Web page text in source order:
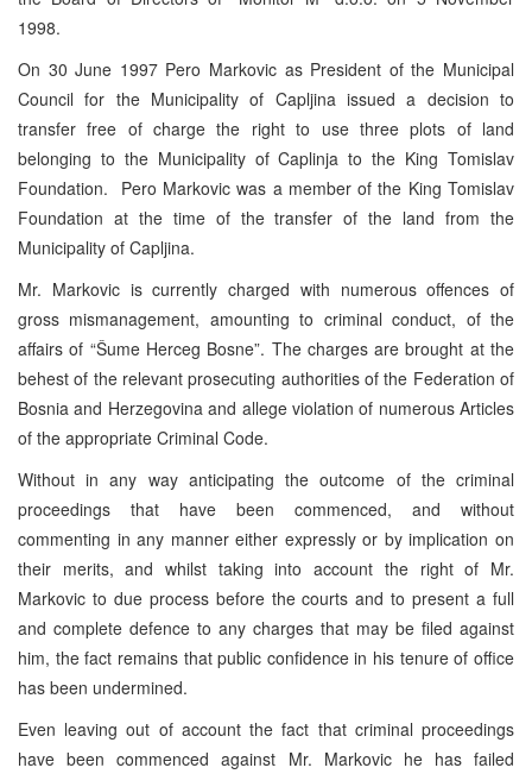
1998.
On 30 June 1997 Pero Markovic as President of the Municipal
Council for the Municipality of Capljina issued a decision to
transfer free of charge the right to use three plots of land
belonging to the Municipality of Caplinja to the King Tomislav
Foundation. Pero Markovic was a member of the King Tomislav
Foundation at the time of the transfer of the land from the
Municipality of Capljina.
Mr. Markovic is currently charged with numerous offences of
gross mismanagement, amounting to criminal conduct, of the
affairs of “Šume Herceg Bosne”. The charges are brought at the
behest of the relevant prosecuting authorities of the Federation of
Bosnia and Herzegovina and allege violation of numerous Articles
of the appropriate Criminal Code.
Without in any way anticipating the outcome of the criminal
proceedings that have been commenced, and without
commenting in any manner either expressly or by implication on
their merits, and whilst taking into account the right of Mr.
Markovic to due process before the courts and to present a full
and complete defence to any charges that may be filed against
him, the fact remains that public confidence in his tenure of office
has been undermined.
Even leaving out of account the fact that criminal proceedings
have been commenced against Mr. Markovic he has failed